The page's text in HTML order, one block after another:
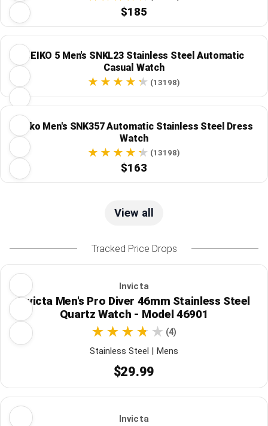
$185
SEIKO 5 Men's SNKL23 Stainless Steel Automatic
Casual Watch
(13198)
Seiko Men's SNK357 Automatic Stainless Steel Dress
Watch
(13198)
$163
View all
Tracked Price Drops
Invicta
Invicta Men's Pro Diver 46mm Stainless Steel
Quartz Watch - Model 46901
(4)
Stainless Steel | Mens
$29.99
Invicta